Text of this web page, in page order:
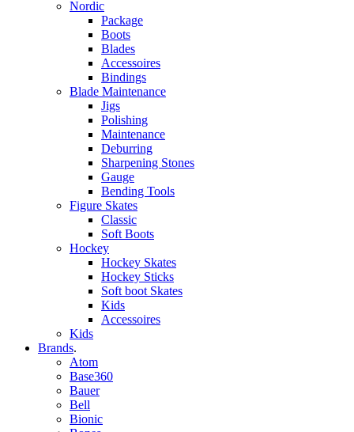
Nordic
Package
Boots
Blades
Accessoires
Bindings
Blade Maintenance
Jigs
Polishing
Maintenance
Deburring
Sharpening Stones
Gauge
Bending Tools
Figure Skates
Classic
Soft Boots
Hockey
Hockey Skates
Hockey Sticks
Soft boot Skates
Kids
Accessoires
Kids
Brands.
Atom
Base360
Bauer
Bell
Bionic